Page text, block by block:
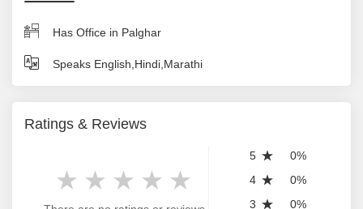
Has Office in Palghar
Speaks English,Hindi,Marathi
Ratings & Reviews
5
0%
4
0%
3
0%